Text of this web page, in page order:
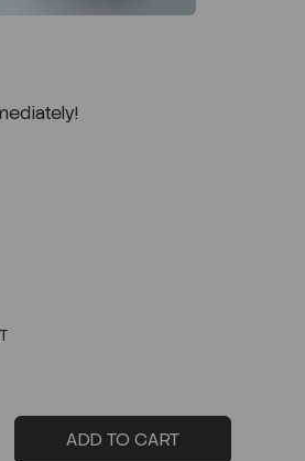
ADD TO CART